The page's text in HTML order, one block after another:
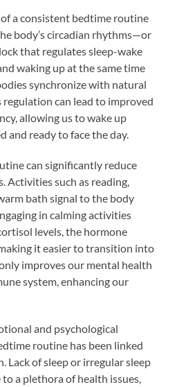
a consistent bedtime routine
body’s circadian rhythms—or
that regulates sleep-wake
waking up at the same time
synchronize with natural
can lead to improved
allowing us to wake up
and ready to face the day.
can significantly reduce
Activities such as reading,
bath signal to the body
in calming activities
levels, the hormone
it easier to transition into
improves our mental health
system, enhancing our
and psychological
routine has been linked
Lack of sleep or irregular sleep
a plethora of health issues,